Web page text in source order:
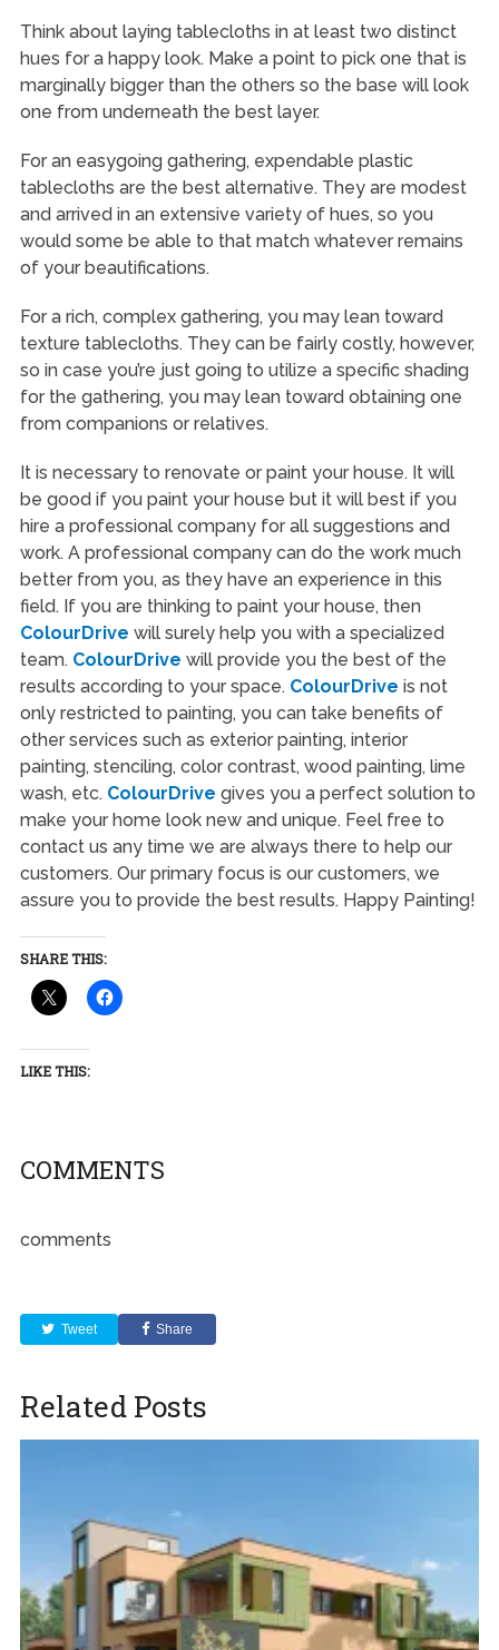
Think about laying tablecloths in at least two distinct
hues for a happy look. Make a point to pick one that is
marginally bigger than the others so the base will look
one from underneath the best layer.
For an easygoing gathering, expendable plastic
tablecloths are the best alternative. They are modest
and arrived in an extensive variety of hues, so you
would some be able to that match whatever remains
of your beautifications.
For a rich, complex gathering, you may lean toward
texture tablecloths. They can be fairly costly, however,
so in case you’re just going to utilize a specific shading
for the gathering, you may lean toward obtaining one
from companions or relatives.
It is necessary to renovate or paint your house. It will
be good if you paint your house but it will best if you
hire a professional company for all suggestions and
work. A professional company can do the work much
better from you, as they have an experience in this
field. If you are thinking to paint your house, then
ColourDrive will surely help you with a specialized
team. ColourDrive will provide you the best of the
results according to your space. ColourDrive is not
only restricted to painting, you can take benefits of
other services such as exterior painting, interior
painting, stenciling, color contrast, wood painting, lime
wash, etc. ColourDrive gives you a perfect solution to
make your home look new and unique. Feel free to
contact us any time we are always there to help our
customers. Our primary focus is our customers, we
assure you to provide the best results. Happy Painting!
SHARE THIS:
LIKE THIS:
COMMENTS
comments
Tweet Share
Related Posts